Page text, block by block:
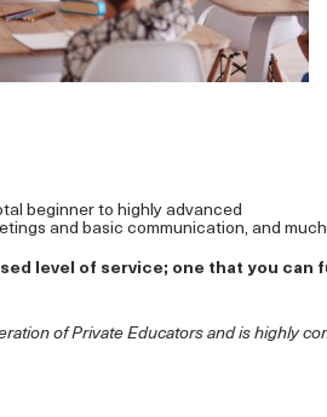
beginner to highly advanced
and basic communication, and
level of service; one that you can
of Private Educators and is highly